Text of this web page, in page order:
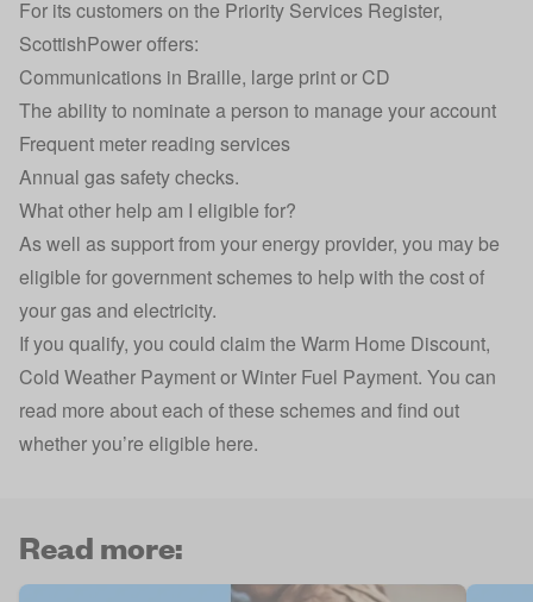
For its customers on the Priority Services Register,
ScottishPower offers:
Communications in Braille, large print or CD
The ability to nominate a person to manage your account
Frequent meter reading services
Annual gas safety checks.
What other help am I eligible for?
As well as support from your energy provider, you may be
eligible for government schemes to help with the cost of
your gas and electricity.
If you qualify, you could claim the Warm Home Discount,
Cold Weather Payment or Winter Fuel Payment. You can
read more about each of these schemes and find out
whether you’re eligible here.
Read more: